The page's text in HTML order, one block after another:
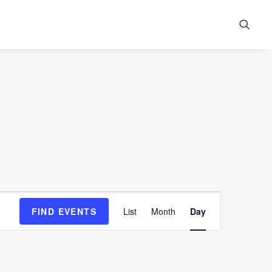
FIND EVENTS
Views
List Month Day